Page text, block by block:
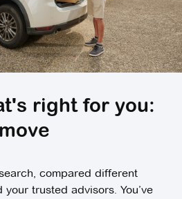
right for you:
compared different
trusted advisors. You’ve